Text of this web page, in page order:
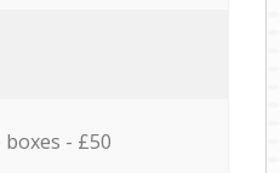
- £50